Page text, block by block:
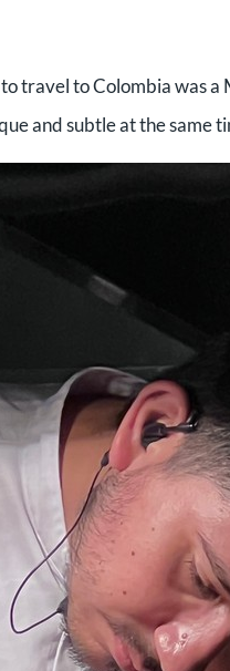
travel to Colombia was a
and subtle at the same